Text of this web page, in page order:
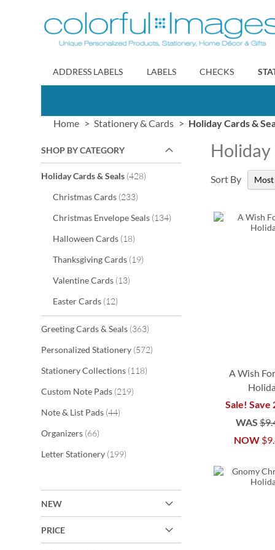
to
Content
ADDRESS LABELS LABELS CHECKS
Home Stationery & Cards Holiday Cards &
SHOP BY CATEGORY
Holiday Cards & Seals 428items
Christmas Cards 233items
Christmas Envelope Seals 134items
Halloween Cards 18items
Thanksgiving Cards 19items
Valentine Cards 13items
Easter Cards 12items
Greeting Cards & Seals 363items
Personalized Stationery 572items
Stationery Collections 118items
Custom Note Pads 219items
Note & List Pads 44items
Organizers 66items
Letter Stationery 199items
NEW
PRICE
Holiday
Sort By
A Wish
Sale! Save
WAS
NOW
ADD
WISH
LIST
ADD
WISH
LIST
ADD
WISH
LIST
ADD
WISH
LIST